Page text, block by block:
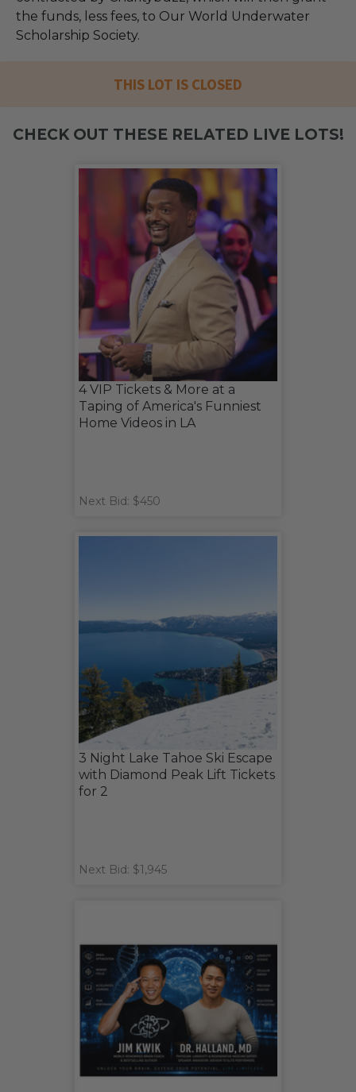
the funds, less fees, to Our World Underwater
Scholarship Society.
THIS LOT IS CLOSED
CHECK OUT THESE RELATED LIVE LOTS!
4 VIP Tickets & More at a
Taping of America's Funniest
Home Videos in LA
Next Bid: $450
3 Night Lake Tahoe Ski Escape
with Diamond Peak Lift Tickets
for 2
Next Bid: $1,945